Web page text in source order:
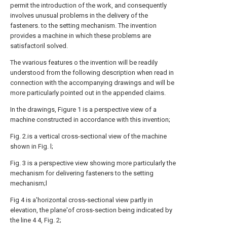
permit the introduction of the work, and consequently
involves unusual problems in the delivery of the
fasteners. to the setting mechanism. The invention
provides a machine in which these problems are
satisfactoril solved.
The vvarious features o the invention will be readily
understood from the following description when read in
connection with the accompanying drawings and will be
more particularly pointed out in the appended claims.
In the drawings, Figure 1 is a perspective view of a
machine constructed in accordance with this invention;
Fig. 2.is a vertical cross-sectional view of the machine
shown in Fig. l;
Fig. 3 is a perspective view showing more particularly the
mechanism for delivering fasteners to the setting
mechanism;l
Fig 4 is a'horizontal cross-sectional view partly in
elevation, the plane'of cross-section being indicated by
the line 4 4, Fig. 2;